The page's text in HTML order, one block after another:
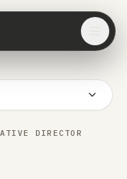
DIRECTOR